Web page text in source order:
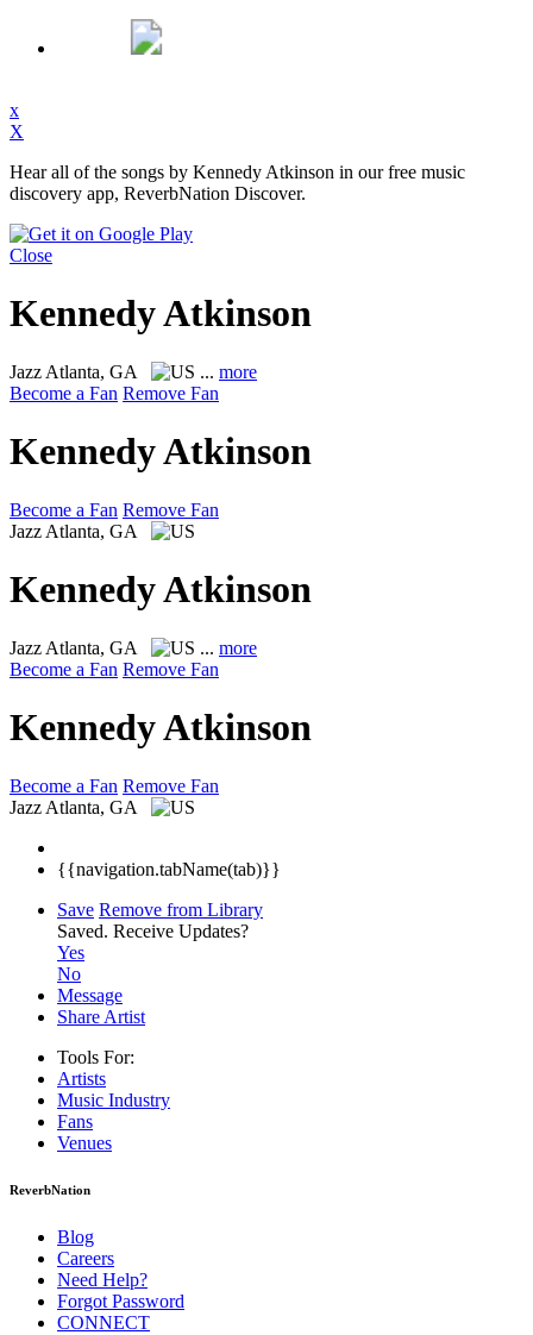
x
X
Hear all of the songs by Kennedy Atkinson in our free music
discovery app, ReverbNation Discover.
Close
Kennedy Atkinson
Jazz Atlanta, GA ... more
Become a Fan Remove Fan
Kennedy Atkinson
Become a Fan Remove Fan
Jazz Atlanta, GA
Kennedy Atkinson
Jazz Atlanta, GA ... more
Become a Fan Remove Fan
Kennedy Atkinson
Become a Fan Remove Fan
Jazz Atlanta, GA
{{navigation.tabName(tab)}}
Save Remove from Library
Saved. Receive Updates?
Yes
No
Message
Share Artist
Tools For:
Artists
Music Industry
Fans
Venues
ReverbNation
Blog
Careers
Need Help?
Forgot Password
CONNECT